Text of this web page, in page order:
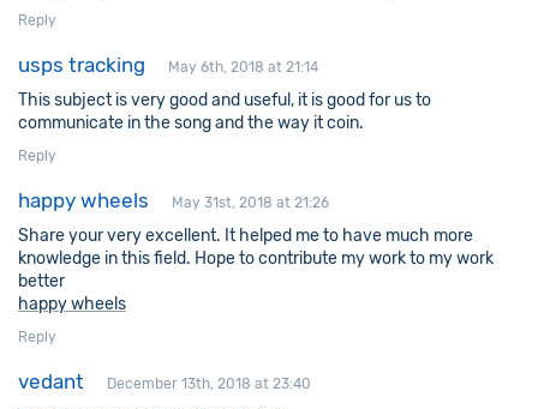
Reply
usps tracking May 6th, 2018 at 21:14
This subject is very good and useful, it is good for us to
communicate in the song and the way it coin.
Reply
happy wheels May 31st, 2018 at 21:26
Share your very excellent. It helped me to have much more
knowledge in this field. Hope to contribute my work to my work
better
happy wheels
Reply
vedant December 13th, 2018 at 23:40